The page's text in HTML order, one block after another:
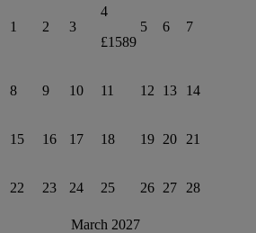
1 2 3
4
£1589
5 6 7
8 9 10 11 12 13 14
15 16 17 18 19 20 21
22 23 24 25 26 27 28
March 2027